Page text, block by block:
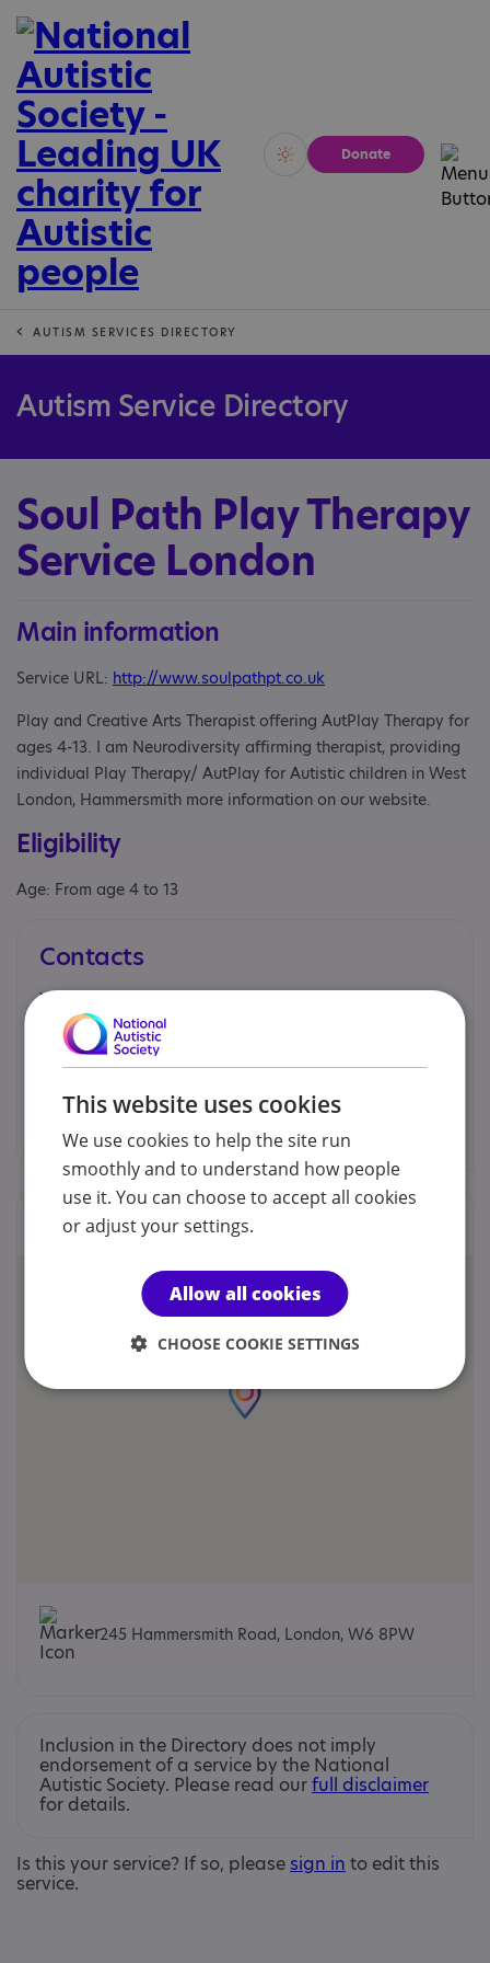
Vivid Calm
Donate
AUTISM SERVICES DIRECTORY
Autism Service Directory
Soul Path Play Therapy
Service London
Main information
Service URL: http://www.soulpathpt.co.uk
Play and Creative Arts Therapist offering AutPlay Therapy for
ages 4-13. I am Neurodiversity affirming therapist, providing
individual Play Therapy/ AutPlay for Autistic children in West
London, Hammersmith more information on our website.
Eligibility
Age: From age 4 to 13
Contacts
You can contact us by phone email or post.
Fathima Shafinaz
soulpathpt@gmail.com
Locations
245 Hammersmith Road, London, W6 8PW
Inclusion in the Directory does not imply
endorsement of a service by the National
Autistic Society. Please read ourfull disclaimer
for details.
Is this your service? If so, please sign in to edit this
service.
This website uses cookies
We use cookies to help the site run
smoothly and to understand how people
use it. You can choose to accept all cookies
or adjust your settings.
Allow all cookies
CHOOSE COOKIE SETTINGS